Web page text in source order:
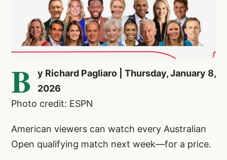
B
y Richard Pagliaro | Thursday, January 8,
2026
Photo credit: ESPN
American viewers can watch every Australian
Open qualifying match next week—for a price.